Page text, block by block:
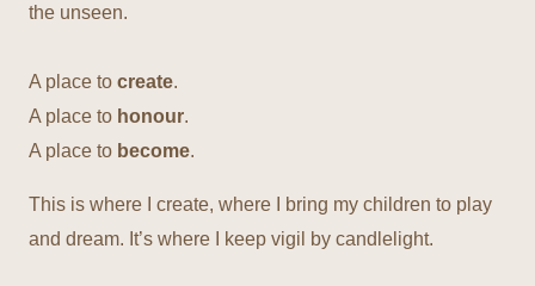
the unseen.
A place to create.
A place to honour.
A place to become.
This is where I create, where I bring my children to play
and dream. It’s where I keep vigil by candlelight.